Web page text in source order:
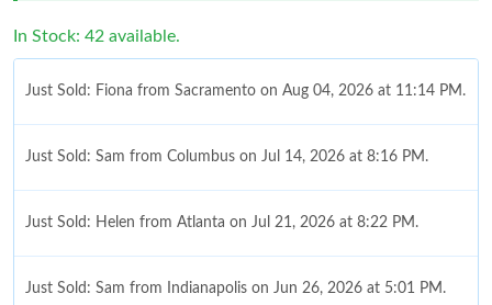
In Stock: 42 available.
Just Sold: Fiona from Sacramento on Aug 04, 2026 at 11:14 PM.
Just Sold: Sam from Columbus on Jul 14, 2026 at 8:16 PM.
Just Sold: Helen from Atlanta on Jul 21, 2026 at 8:22 PM.
Just Sold: Sam from Indianapolis on Jun 26, 2026 at 5:01 PM.